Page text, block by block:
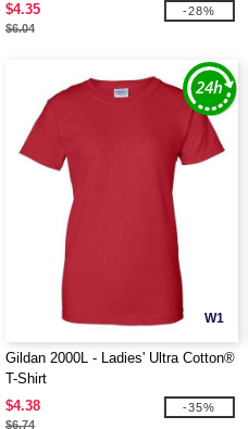
$4.35
$6.04
-28%
W1
Gildan 2000L - Ladies' Ultra Cotton®
T-Shirt
$4.38
$6.74
-35%